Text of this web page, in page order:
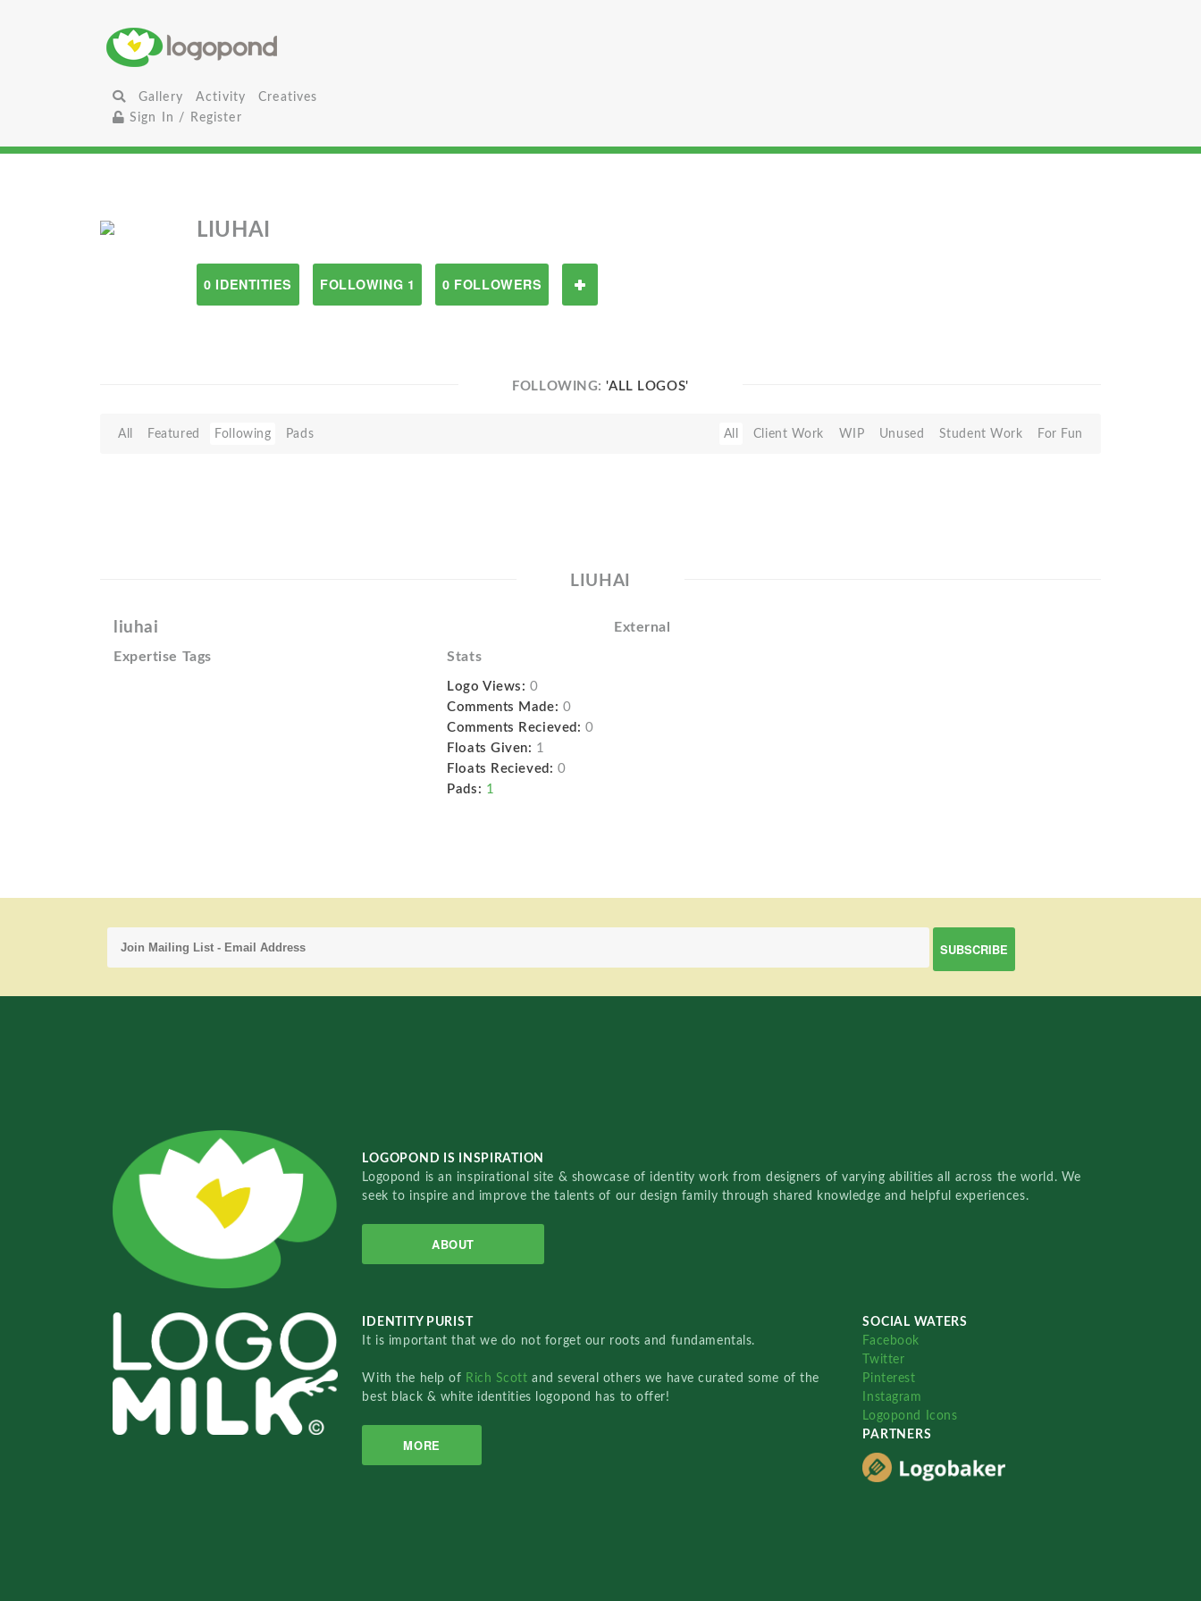
Gallery Activity
Creatives
Sign In / Register
LIUHAI
0 IDENTITIES FOLLOWING 1 0 FOLLOWERS
FOLLOWING:'ALL LOGOS'
All Featured Following Pads All Client Work WIP Unused Student Work For Fun
LIUHAI
liuhai External
Expertise Tags Stats
Logo Views: 0
Comments Made: 0
Comments Recieved: 0
Floats Given: 1
Floats Recieved: 0
Pads: 1
LOGOPOND IS INSPIRATION
Logopond is an inspirational site & showcase of identity work from designers of varying abilities all across the world. We
seek to inspire and improve the talents of our design family through shared knowledge and helpful experiences.
ABOUT
IDENTITY PURIST
It is important that we do not forget our roots and fundamentals.
With the help of Rich Scottand several others we have curated some of the
best black & white identities logopond has to offer!
MORE
SOCIAL WATERS
Facebook
Twitter
Pinterest
Instagram
Logopond Icons
PARTNERS